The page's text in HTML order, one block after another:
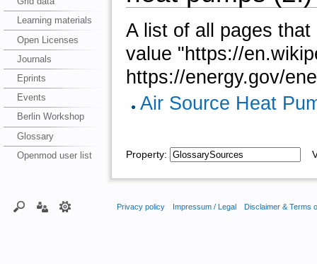
Learning materials
Open Licenses
Journals
Eprints
Events
Berlin Workshop
Glossary
Openmod user list
A list of all pages
value "https://
https://energy.gov/
Air Source Heat
Property:
Privacy policy Impressum / Legal Disclaimer & Terms